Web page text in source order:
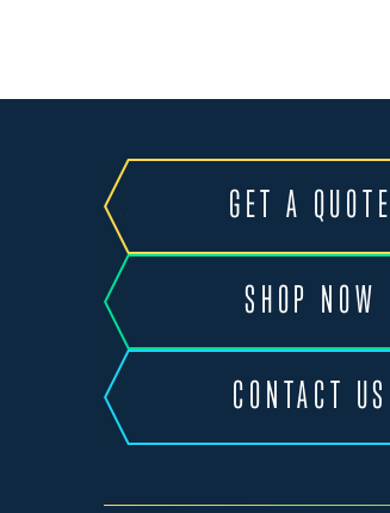
GET A QUOTE
SHOP NOW
CONTACT US